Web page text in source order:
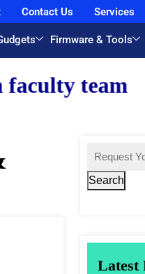
Contact Us Services
Firmware & Tools
Search
Latest